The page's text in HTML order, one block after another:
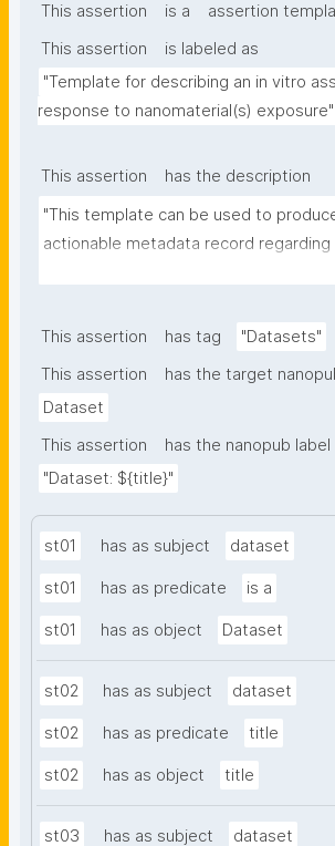
This assertion is a
assertion
This assertion
is labeled as
"Template for describing an in vitro
response to nanomaterial(s) exposure"
This assertion
has the description
"This template can be used to
actionable metadata record
provenance metadata"
This assertion has tag
"Datasets"
This assertion
has the target
Dataset
This assertion
has the nanopub
"Dataset: ${title}"
st01 has as subject dataset
st01 has as predicate is a
st01 has as object Dataset
st02 has as subject dataset
st02 has as predicate title
st02 has as object title
st03 has as subject dataset